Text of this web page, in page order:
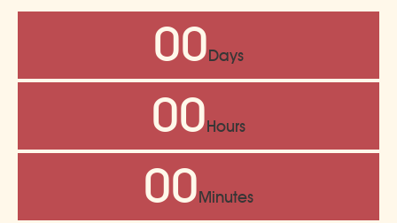
00Days
00Hours
00Minutes